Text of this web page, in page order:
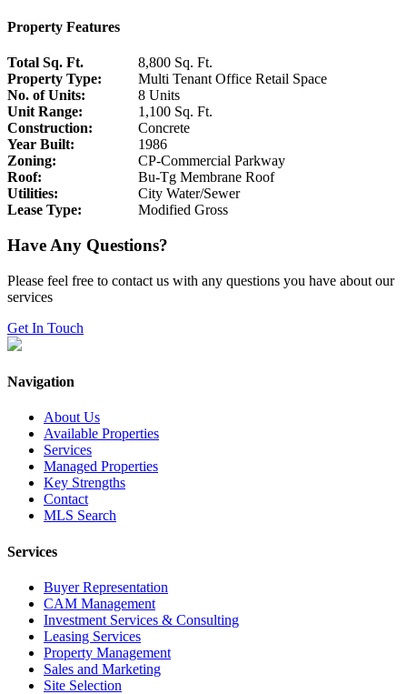
Property Features
Total Sq. Ft.
8,800 Sq. Ft.
Property Type:
Multi Tenant Office Retail Space
No. of Units:
8 Units
Unit Range:
1,100 Sq. Ft.
Construction:
Concrete
Year Built:
1986
Zoning:
CP-Commercial Parkway
Roof:
Bu-Tg Membrane Roof
Utilities:
City Water/Sewer
Lease Type:
Modified Gross
+
Have Any Questions?
Please feel free to contact us with any questions you have about our
services
Get In Touch
Navigation
About Us
Available Properties
Services
Managed Properties
Key Strengths
Contact
MLS Search
Services
Buyer Representation
CAM Management
Investment Services & Consulting
Leasing Services
Property Management
Sales and Marketing
Site Selection